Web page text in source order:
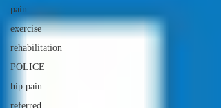
pain
exercise
rehabilitation
POLICE
hip pain
referred